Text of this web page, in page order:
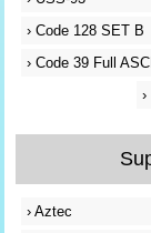
›Code 128 SET B
›Code 39 Full ASCII
›
›Aztec